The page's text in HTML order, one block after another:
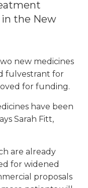
the New
new medicines
fulvestrant for
for funding.
have been
Sarah Fitt,
are already
for widened
proposals